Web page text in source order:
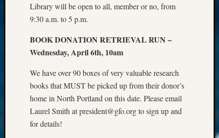
Library will be open to all, member or no, from
9:30 a.m. to 5 p.m.
BOOK DONATION RETRIEVAL RUN –
Wednesday, April 6th, 10am
We have over 90 boxes of very valuable research
books that MUST be picked up from their donor’s
home in North Portland on this date. Please email
Laurel Smith at president@gfo.org to sign up and
for details!